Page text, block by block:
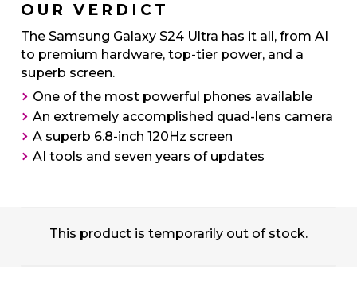
OUR VERDICT
The Samsung Galaxy S24 Ultra has it all, from AI
to premium hardware, top-tier power, and a
superb screen.
One of the most powerful phones available
An extremely accomplished quad-lens camera
A superb 6.8-inch 120Hz screen
AI tools and seven years of updates
This product is temporarily out of stock.